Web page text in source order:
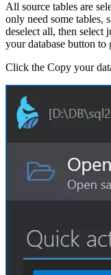
All source tables are
only need some tables,
deselect all, then select
your database button to
Click the Copy your